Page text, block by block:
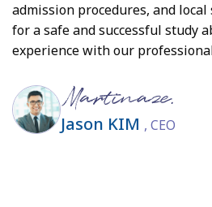
admission procedures, and
for a safe and successful study
experience with our
Jason KIM , CEO